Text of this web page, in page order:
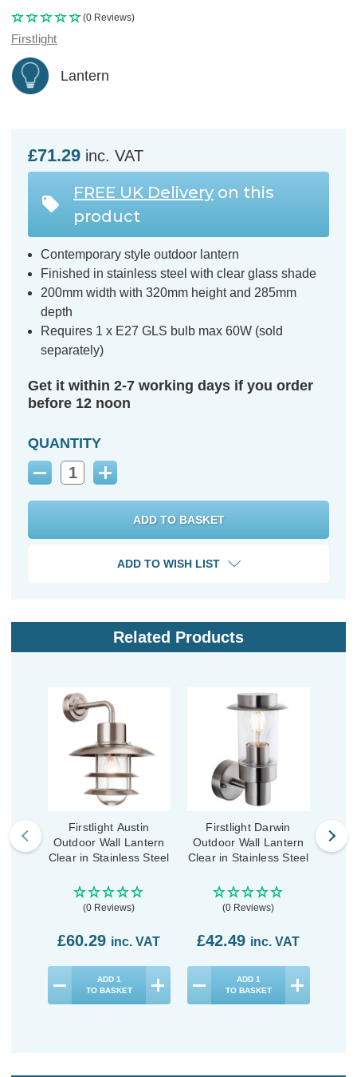
(0 Reviews)
Firstlight
Lantern
£71.29 inc. VAT
FREE UK Delivery on this
product
Contemporary style outdoor lantern
Finished in stainless steel with clear glass shade
200mm width with 320mm height and 285mm
depth
Requires 1 x E27 GLS bulb max 60W (sold
separately)
Get it within 2-7 working days if you order
before 12 noon
QUANTITY
Decrease
Increase
ADD TO WISH LIST
Related Products
Firstlight Austin
Outdoor Wall Lantern
Clear in Stainless Steel
(0 Reviews)
£60.29 inc. VAT
ADD 1
TO BASKET
Firstlight Darwin
Outdoor Wall Lantern
Clear in Stainless Steel
(0 Reviews)
£42.49 inc. VAT
ADD 1
TO BASKET